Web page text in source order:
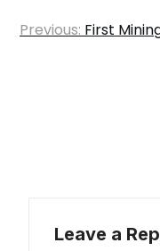
Post
Previous: First
Leave a